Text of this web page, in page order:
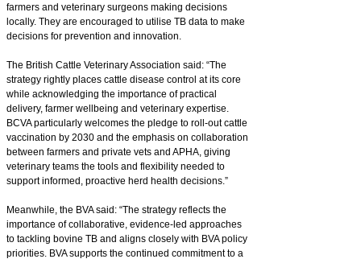
farmers and veterinary surgeons making decisions
locally. They are encouraged to utilise TB data to make
decisions for prevention and innovation.
The British Cattle Veterinary Association said: “The
strategy rightly places cattle disease control at its core
while acknowledging the importance of practical
delivery, farmer wellbeing and veterinary expertise.
BCVA particularly welcomes the pledge to roll-out cattle
vaccination by 2030 and the emphasis on collaboration
between farmers and private vets and APHA, giving
veterinary teams the tools and flexibility needed to
support informed, proactive herd health decisions.”
Meanwhile, the BVA said: “The strategy reflects the
importance of collaborative, evidence-led approaches
to tackling bovine TB and aligns closely with BVA policy
priorities. BVA supports the continued commitment to a